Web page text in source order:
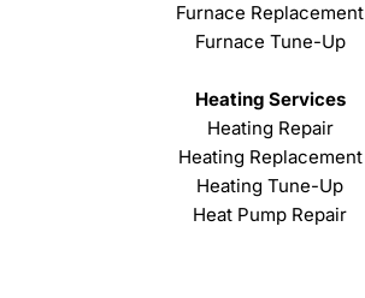
Furnace Replacement
Furnace Tune-Up
Heating Services
Heating Repair
Heating Replacement
Heating Tune-Up
Heat Pump Repair